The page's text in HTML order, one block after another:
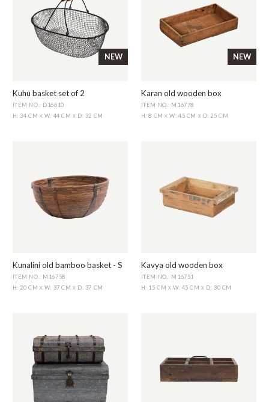
NEW
Kuhu basket set of 2
ITEM NO.: D16610
H: 34 CM X W: 44 CM X D: 32 CM
NEW
Karan old wooden box
ITEM NO.: M16778
H: 8 CMX W: 45 CM X D: 25 CM
Kunalini old bamboo basket - S
ITEM NO.: M16758
H: 20 CM X W: 37 CM X D: 37 CM
Kavya old wooden box
ITEM NO.: M16751
H: 15 CM X W: 45 CMX D: 30 CM